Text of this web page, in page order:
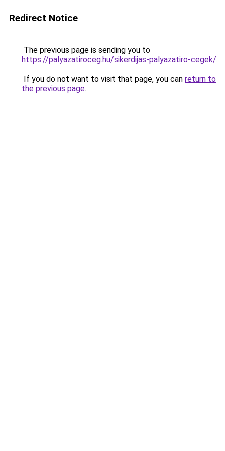
Redirect Notice
The previous page is sending you to
https://palyazatiroceg.hu/sikerdijas-palyazatiro-cegek/.
If you do not want to visit that page, you can return to
the previous page.